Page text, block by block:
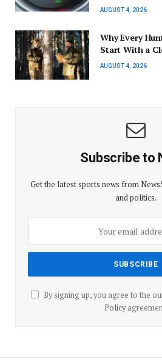
AUGUST 4, 2026
Why Every
Start With a
AUGUST 4, 2026
Subscribe to
Get the latest sports news from
and politics.
By signing up, you agree to the
Policy